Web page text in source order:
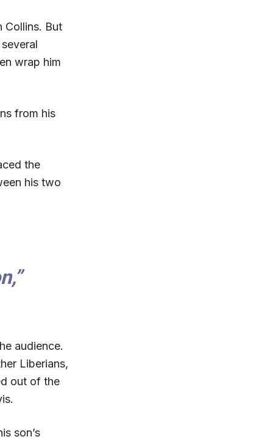
Collins. But
wrap him
from his
the
his two
audience.
Liberians,
out of the
son’s